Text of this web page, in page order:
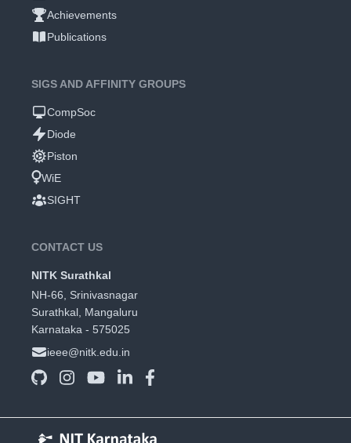
Achievements
Publications
SIGS AND AFFINITY GROUPS
CompSoc
Diode
Piston
WiE
SIGHT
CONTACT US
NITK Surathkal
NH-66, Srinivasnagar
Surathkal, Mangaluru
Karnataka - 575025
ieee@nitk.edu.in